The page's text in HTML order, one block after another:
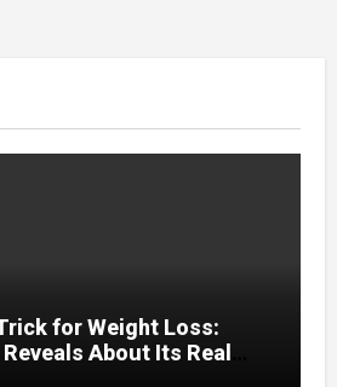
for Weight Loss:
About Its Real